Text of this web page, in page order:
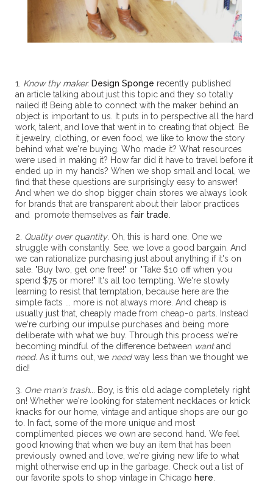
1. Know thy maker. Design Sponge recently published
an article talking about just this topic and they so totally
nailed it! Being able to connect with the maker behind an
object is important to us. It puts in to perspective all the hard
work, talent, and love that went in to creating that object. Be
it jewelry, clothing, or even food, we like to know the story
behind what we're buying. Who made it? What resources
were used in making it? How far did it have to travel before it
ended up in my hands? When we shop small and local, we
find that these questions are surprisingly easy to answer!
And when we do shop bigger chain stores we always look
for brands that are transparent about their labor practices
and promote themselves as fair trade
2. Quality over quantity. Oh, this is hard one. One we
struggle with constantly. See, we love a good bargain. And
we can rationalize purchasing just about anything if it's on
sale. "Buy two, get one free!" or "Take $10 off when you
spend $75 or more!" It's all too tempting. We're slowly
learning to resist that temptation, because here are the
simple facts ... more is not always more. And cheap is
usually just that, cheaply made from cheap-o parts. Instead
we're curbing our impulse purchases and being more
deliberate with what we buy. Through this process we're
becoming mindful of the difference between wantand
need. As it turns out, we needway less than we thought we
did!
3. One man's trash... Boy, is this old adage completely right
on! Whether we're looking for statement necklaces or knick
knacks for our home, vintage and antique shops are our go
to. In fact, some of the more unique and most
complimented pieces we own are second hand. We feel
good knowing that when we buy an item that has been
previously owned and love, we're giving new life to what
might otherwise end up in the garbage. Check out a list of
our favorite spots to shop vintage in Chicago here